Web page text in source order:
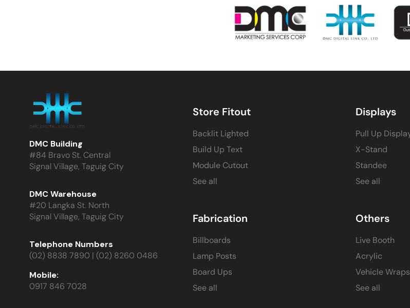
DMC Building
#84 Bravo St. Central
Signal Village, Taguig City
DMC Warehouse
#20 Langka St. North
Signal Village, Taguig City
Telephone Numbers
(02) 8838 7890 | (02) 8260 0486
Mobile:
0917 846 7028
Store Fitout
Backlit Lighted
Build Up Text
Module Cutout
See all
Fabrication
Billboards
Lamp Posts
Board Ups
See all
Displays
Pull Up
X-Stand
Standee
See all
Others
Live Booth
Acrylic
Vehicle Wraps
See all